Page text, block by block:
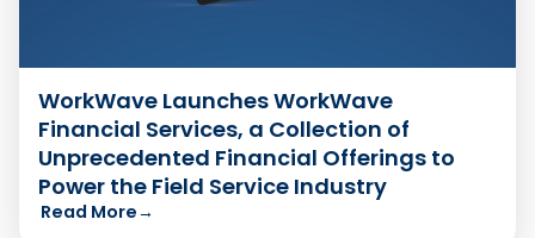
WorkWave Launches WorkWave
Financial Services, a Collection of
Unprecedented Financial Offerings to
Power the Field Service Industry
Read More→